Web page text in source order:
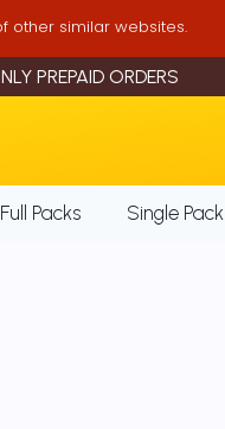
other similar websites.
PREPAID ORDERS
Full Packs Single Pack